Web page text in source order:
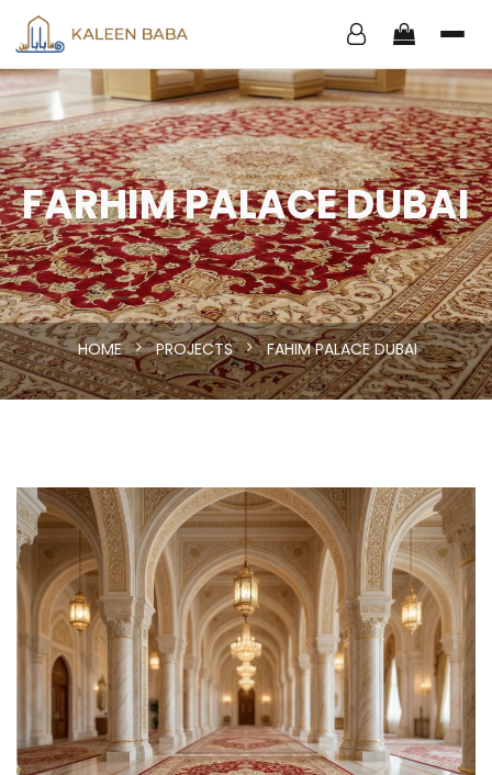
FARHIM PALACE DUBAI
HOME PROJECTS FAHIM PALACE DUBAI